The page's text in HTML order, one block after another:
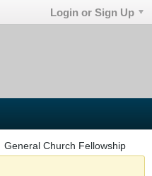
Login or Sign Up
General Church Fellowship